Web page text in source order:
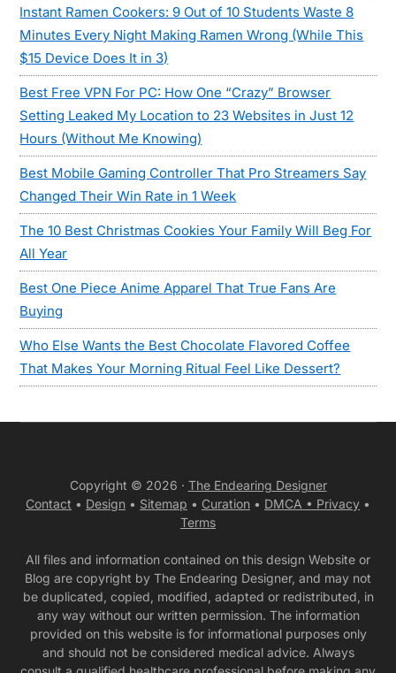
Instant Ramen Cookers: 9 Out of 10 Students Waste 8
Minutes Every Night Making Ramen Wrong (While This
$15 Device Does It in 3)
Best Free VPN For PC: How One “Crazy” Browser
Setting Leaked My Location to 23 Websites in Just 12
Hours (Without Me Knowing)
Best Mobile Gaming Controller That Pro Streamers Say
Changed Their Win Rate in 1 Week
The 10 Best Christmas Cookies Your Family Will Beg For
All Year
Best One Piece Anime Apparel That True Fans Are
Buying
Who Else Wants the Best Chocolate Flavored Coffee
That Makes Your Morning Ritual Feel Like Dessert?
Copyright © 2026 · The Endearing Designer
Contact • Design • Sitemap • Curation • DMCA • Privacy •
Terms
All files and information contained on this design Website or
Blog are copyright by The Endearing Designer, and may not
be duplicated, copied, modified, adapted or redistributed, in
any way without our written permission. The information
provided on this website is for informational purposes only
and should not be considered medical advice. Always